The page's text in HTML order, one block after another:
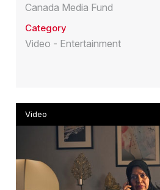
Canada Media Fund
Category
Video - Entertainment
Video